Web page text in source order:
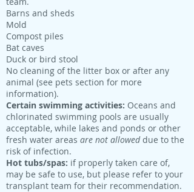
Barns and sheds
Mold
Compost piles
Bat caves
Duck or bird stool
No cleaning of the litter box or after any
animal (see pets section for more
information).
Certain swimming activities: Oceans and
chlorinated swimming pools are usually
acceptable, while lakes and ponds or other
fresh water areas are not alloweddue to the
risk of infection.
Hot tubs/spas: if properly taken care of,
may be safe to use, but please refer to your
transplant team for their recommendation.